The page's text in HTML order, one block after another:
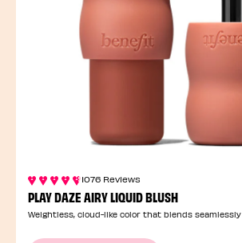
1076 Reviews
PLAY DAZE AIRY LIQUID BLUSH
Weightless, cloud-like color that blends seamlessly